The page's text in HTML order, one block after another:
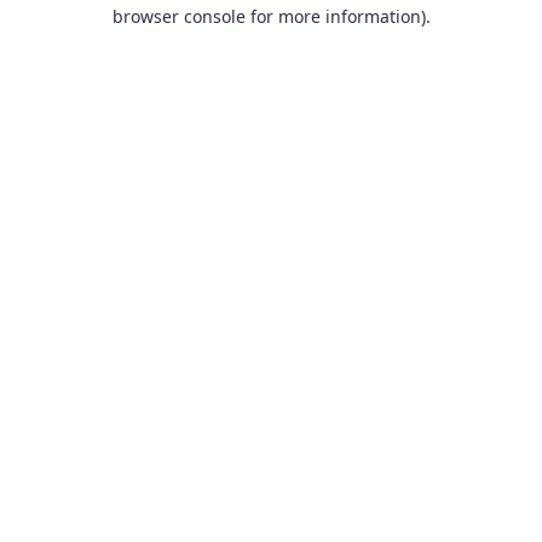
browser console for more information).